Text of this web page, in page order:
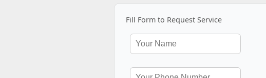
Fill Form to Request Service